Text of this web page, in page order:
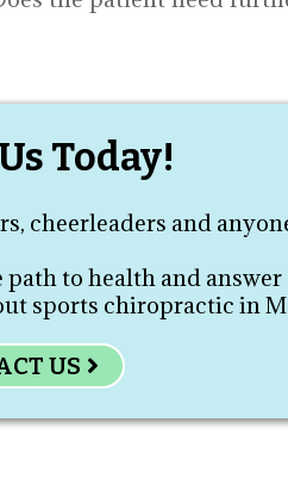
Today!
cheerleaders and
to health and
sports chiropractic in
US